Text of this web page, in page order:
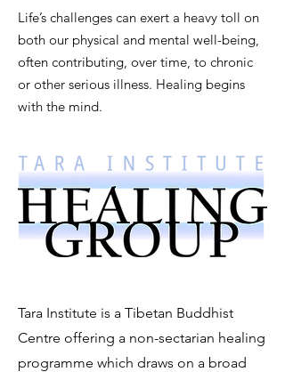
Life’s challenges can exert a heavy toll on
both our physical and mental well-being,
often contributing, over time, to chronic
or other serious illness. Healing begins
with the mind.
Tara Institute is a Tibetan Buddhist
Centre offering a non-sectarian healing
programme which draws on a broad